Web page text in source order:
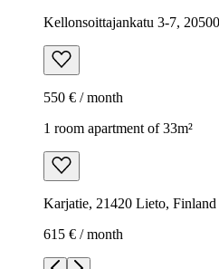
Kellonsoittajankatu 3-7,
550 € / month
1 room apartment of 33m²
Karjatie, 21420 Lieto, Finland
615 € / month